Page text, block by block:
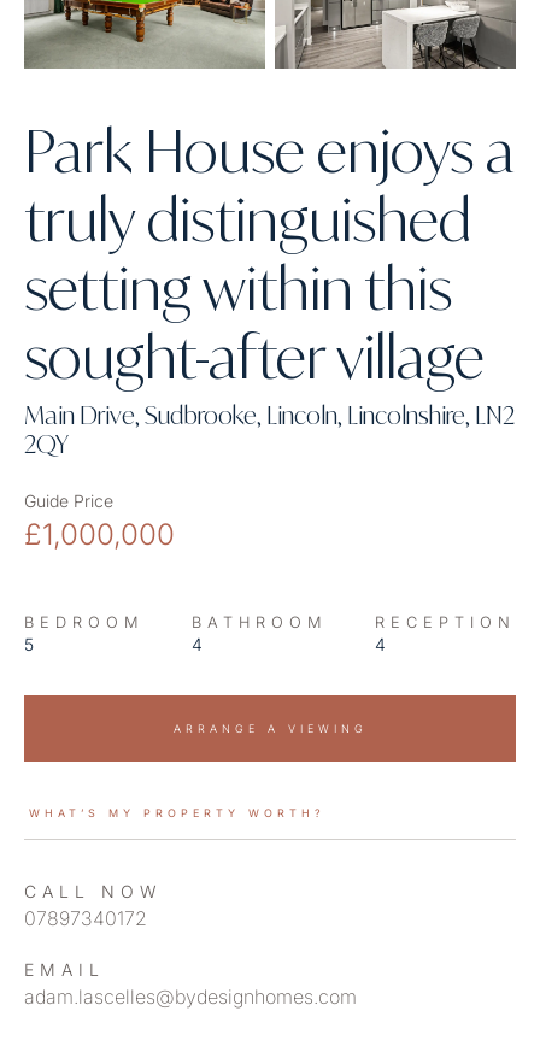
Park House enjoys a
truly distinguished
setting within this
sought-after village
Main Drive, Sudbrooke, Lincoln, Lincolnshire, LN2
2QY
Guide Price
£1,000,000
BEDROOM
5
BATHROOM
4
RECEPTION
4
ARRANGE A VIEWING
WHAT’S MY PROPERTY WORTH?
CALL NOW
07897340172
EMAIL
adam.lascelles@bydesignhomes.com